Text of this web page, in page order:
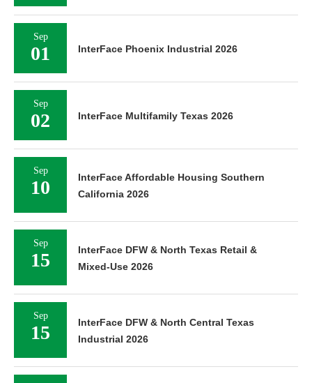
Sep
01 InterFace Phoenix Industrial 2026
Sep
02 InterFace Multifamily Texas 2026
Sep
10
InterFace Affordable Housing Southern
California 2026
Sep
15
InterFace DFW & North Texas Retail &
Mixed-Use 2026
Sep
15
InterFace DFW & North Central Texas
Industrial 2026